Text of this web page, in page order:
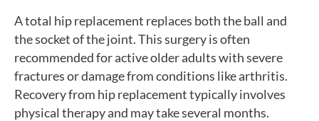
A total hip replacement replaces both the ball and
the socket of the joint. This surgery is often
recommended for active older adults with severe
fractures or damage from conditions like arthritis.
Recovery from hip replacement typically involves
physical therapy and may take several months.